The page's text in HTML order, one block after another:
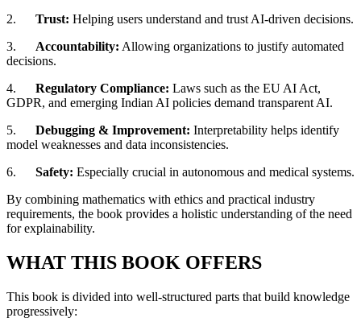
2. Trust: Helping users understand and trust AI-driven decisions.
3. Accountability: Allowing organizations to justify automated
decisions.
4. Regulatory Compliance: Laws such as the EU AI Act,
GDPR, and emerging Indian AI policies demand transparent AI.
5. Debugging & Improvement: Interpretability helps identify
model weaknesses and data inconsistencies.
6. Safety: Especially crucial in autonomous and medical systems.
By combining mathematics with ethics and practical industry
requirements, the book provides a holistic understanding of the need
for explainability.
WHAT THIS BOOK OFFERS
This book is divided into well-structured parts that build knowledge
progressively: